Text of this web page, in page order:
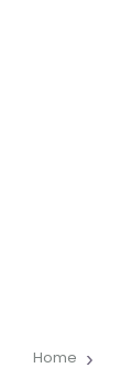
Home